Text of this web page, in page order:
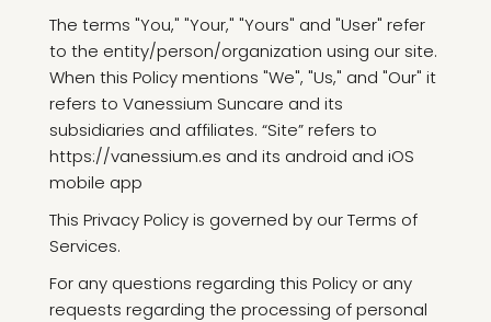
The terms "You," "Your," "Yours" and "User" refer
to the entity/person/organization using our site.
When this Policy mentions "We", "Us," and "Our" it
refers to Vanessium Suncare and its
subsidiaries and affiliates. “Site” refers to
https://vanessium.es and its android and iOS
mobile app
This Privacy Policy is governed by our Terms of
Services.
For any questions regarding this Policy or any
requests regarding the processing of personal